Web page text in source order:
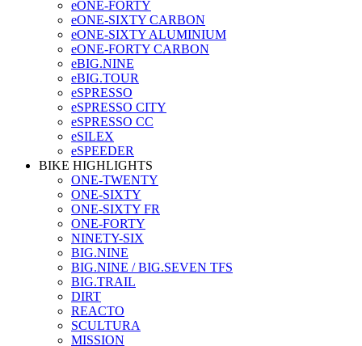
eONE-FORTY
eONE-SIXTY CARBON
eONE-SIXTY ALUMINIUM
eONE-FORTY CARBON
eBIG.NINE
eBIG.TOUR
eSPRESSO
eSPRESSO CITY
eSPRESSO CC
eSILEX
eSPEEDER
BIKE HIGHLIGHTS
ONE-TWENTY
ONE-SIXTY
ONE-SIXTY FR
ONE-FORTY
NINETY-SIX
BIG.NINE
BIG.NINE / BIG.SEVEN TFS
BIG.TRAIL
DIRT
REACTO
SCULTURA
MISSION